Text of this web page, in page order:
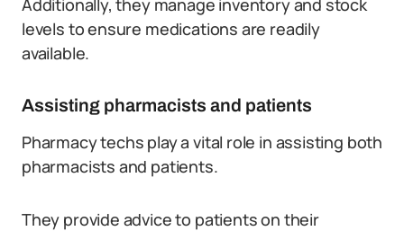
Additionally, they manage inventory and stock
levels to ensure medications are readily
available.
Assisting pharmacists and patients
Pharmacy techs play a vital role in assisting both
pharmacists and patients.
They provide advice to patients on their